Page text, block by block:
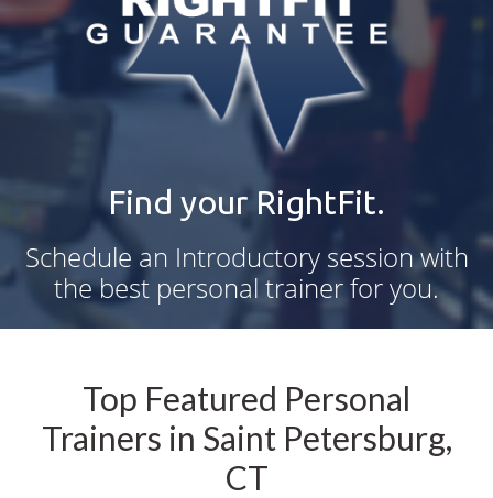
Find your RightFit.
Schedule an Introductory session with
the best personal trainer for you.
Top Featured Personal
Trainers in Saint Petersburg,
CT